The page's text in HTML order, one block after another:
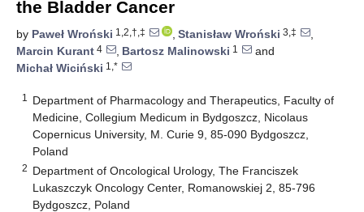
the Bladder Cancer
by Paweł Wroński 1,2,†,‡ , Stanisław Wroński 3,‡
,
Marcin Kurant 4 , Bartosz Malinowski 1
and
Michał Wiciński 1,*
1
Department of Pharmacology and Therapeutics, Faculty of
Medicine, Collegium Medicum in Bydgoszcz, Nicolaus
Copernicus University, M. Curie 9, 85-090 Bydgoszcz,
Poland
2 Department of Oncological Urology, The Franciszek
Lukaszczyk Oncology Center, Romanowskiej 2, 85-796
Bydgoszcz, Poland